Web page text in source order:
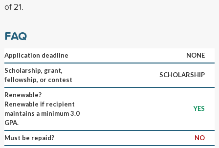
of 21.
FAQ
Application deadline
NONE
Scholarship, grant,
fellowship, or contest
SCHOLARSHIP
Renewable?
Renewable if recipient
maintains a minimum 3.0
GPA.
YES
Must be repaid?
NO